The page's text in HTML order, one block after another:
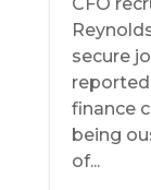
secure
reported
finance
being
of...